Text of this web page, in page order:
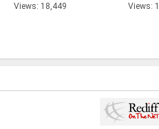
Views: 18,449 Views: